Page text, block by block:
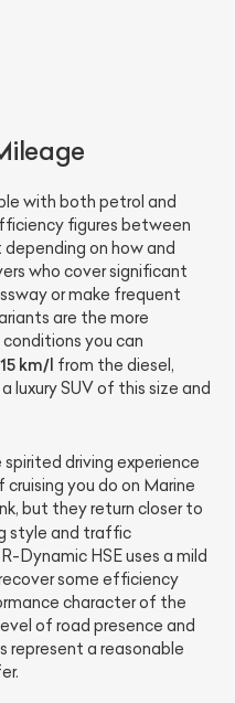
with both petrol and
figures between
on how and
who cover significant
or make frequent
are the more
you can
km/l from the diesel,
luxury SUV of this size and
driving experience
you do on Marine
but they return closer to
style and traffic
Dynamic HSE uses a mild
some efficiency
character of the
of road presence and
represent a reasonable